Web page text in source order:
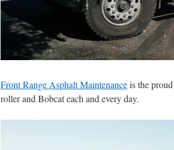
Front Range Asphalt Maintenanceis the
roller and Bobcat each and every day.